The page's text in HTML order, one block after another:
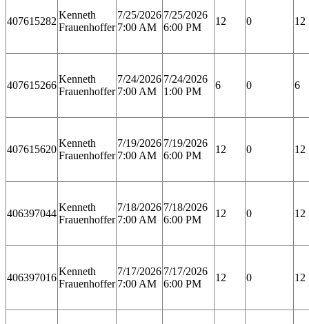
407615282
Kenneth
Frauenhoffer
7/25/2026
7:00 AM
7/25/2026
6:00 PM
12 0 12
407615266
Kenneth
Frauenhoffer
7/24/2026
7:00 AM
7/24/2026
1:00 PM
6 0 6
407615620
Kenneth
Frauenhoffer
7/19/2026
7:00 AM
7/19/2026
6:00 PM
12 0 12
406397044
Kenneth
Frauenhoffer
7/18/2026
7:00 AM
7/18/2026
6:00 PM
12 0 12
406397016
Kenneth
Frauenhoffer
7/17/2026
7:00 AM
7/17/2026
6:00 PM
12 0 12